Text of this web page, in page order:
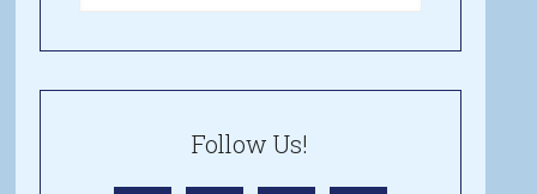
Follow Us!